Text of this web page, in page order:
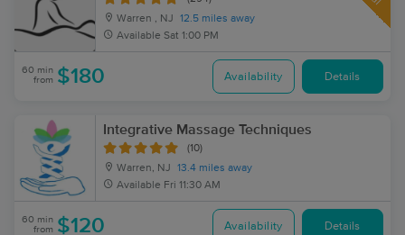
Warren , NJ
12.5 miles away
Available Sat 1:00 PM
60 min
from $180 Availability Details
Integrative Massage Techniques
(10)
Warren, NJ
13.4 miles away
Available Fri 11:30 AM
60 min
from $120 Availability Details